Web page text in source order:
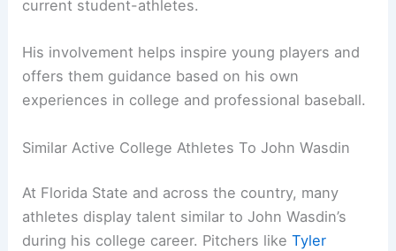
current student-athletes.
His involvement helps inspire young players and
offers them guidance based on his own
experiences in college and professional baseball.
Similar Active College Athletes To John Wasdin
At Florida State and across the country, many
athletes display talent similar to John Wasdin’s
during his college career. Pitchers likeTyler